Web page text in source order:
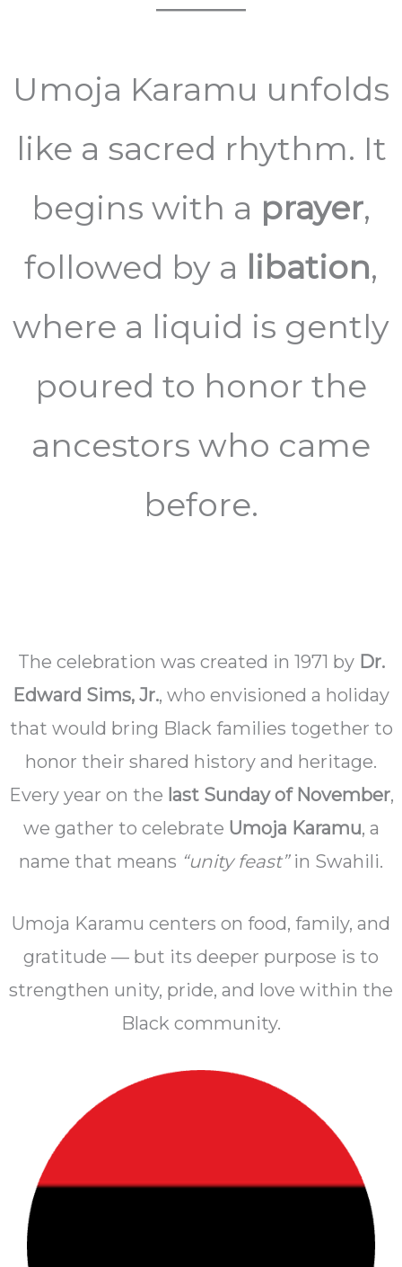
Umoja Karamu unfolds
like a sacred rhythm. It
begins with a prayer,
followed by a libation,
where a liquid is gently
poured to honor the
ancestors who came
before.
The celebration was created in 1971 by Dr.
Edward Sims, Jr., who envisioned a holiday
that would bring Black families together to
honor their shared history and heritage.
Every year on the last Sunday of November,
we gather to celebrate Umoja Karamu, a
name that means “unity feast”in Swahili.
Umoja Karamu centers on food, family, and
gratitude — but its deeper purpose is to
strengthen unity, pride, and love within the
Black community.